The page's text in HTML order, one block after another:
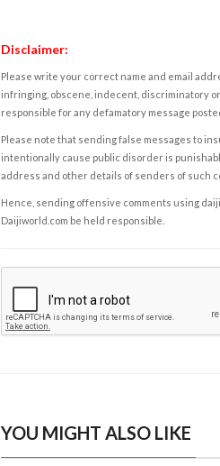
Disclaimer:
Please write your correct name and email
infringing, obscene, indecent, discriminatory
responsible for any defamatory message
Please note that sending false messages to
intentionally cause public disorder is
address and other details of senders of such
Hence, sending offensive comments using
Daijiworld.com be held responsible.
YOU MIGHT ALSO LIKE